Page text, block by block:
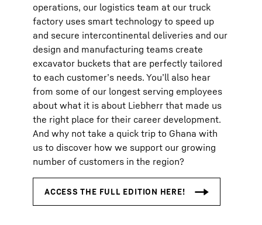
operations, our logistics team at our truck
factory uses smart technology to speed up
and secure intercontinental deliveries and our
design and manufacturing teams create
excavator buckets that are perfectly tailored
to each customer’s needs. You’ll also hear
from some of our longest serving employees
about what it is about Liebherr that made us
the right place for their career development.
And why not take a quick trip to Ghana with
us to discover how we support our growing
number of customers in the region?